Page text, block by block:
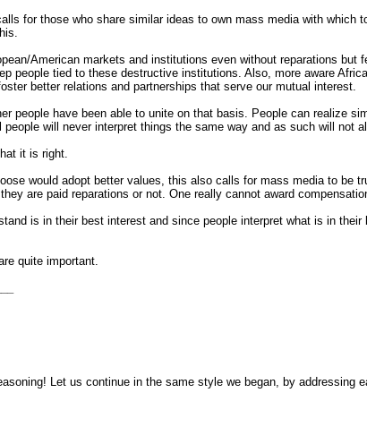
for those who share similar ideas to own mass media with which
American markets and institutions even without reparations
people tied to these destructive institutions. Also, more aware
better relations and partnerships that serve our mutual interest.
people have been able to unite on that basis. People can realize
will never interpret things the same way and as such will not
it is right.
would adopt better values, this also calls for mass media to be
are paid reparations or not. One really cannot award
is in their best interest and since people interpret what is in
quite important.
Let us continue in the same style we began, by addressing